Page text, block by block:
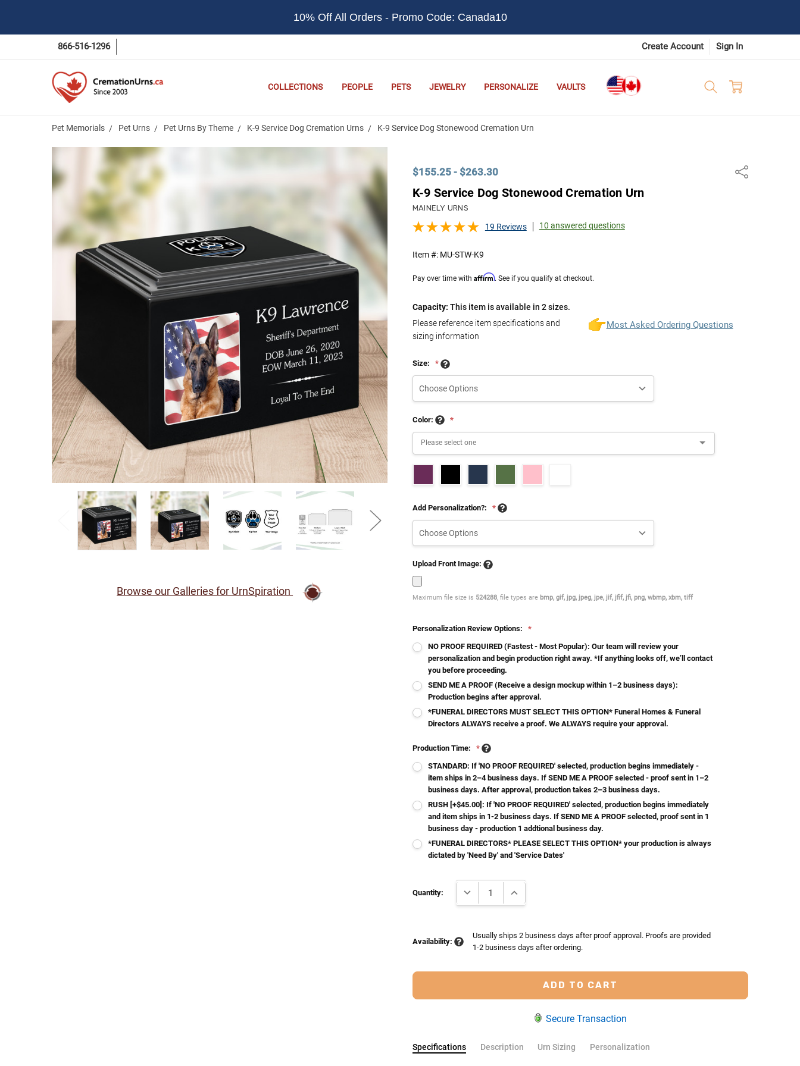
10% Off All Orders - Promo Code: Canada10
866-516-1296 Create Account Sign In
COLLECTIONS PEOPLE PETS JEWELRY PERSONALIZE VAULTS
Pet Memorials Pet Urns Pet Urns By Theme K-9 Service Dog Cremation Urns K-9 Service Dog Stonewood Cremation Urn
$155.25 - $263.30 Share
K-9 Service Dog Stonewood Cremation Urn
MAINELY URNS
19 Reviews 10 answered questions
Item #: MU-STW-K9
Pay over time with Affirm. See if you qualify at checkout.
Browse our Galleries for UrnSpiration
Capacity: This item is available in 2 sizes.
Please reference item specifications and
sizing information
Most Asked Ordering Questions
Size: *
Color: *
Add Personalization?: *
Upload Front Image:
Maximum file size is 524288, file types are bmp, gif, jpg, jpeg, jpe, jif, jfif, jfi, png, wbmp, xbm, tiff
Personalization Review Options:
*
NO PROOF REQUIRED (Fastest - Most Popular): Our team will review your
personalization and begin production right away. *If anything looks off, we’ll contact
you before proceeding.
SEND ME A PROOF (Receive a design mockup within 1–2 business days):
Production begins after approval.
*FUNERAL DIRECTORS MUST SELECT THIS OPTION* Funeral Homes & Funeral
Directors ALWAYS receive a proof. We ALWAYS require your approval.
Production Time:
*
STANDARD: If 'NO PROOF REQUIRED' selected, production begins immediately -
item ships in 2–4 business days. If SEND ME A PROOF selected - proof sent in 1–2
business days. After approval, production takes 2–3 business days.
RUSH [+$45.00]: If 'NO PROOF REQUIRED' selected, production begins immediately
and item ships in 1-2 business days. If SEND ME A PROOF selected, proof sent in 1
business day - production 1 addtional business day.
*FUNERAL DIRECTORS* PLEASE SELECT THIS OPTION* your production is always
dictated by 'Need By' and 'Service Dates'
Stock:
Quantity: DECREASE QUANTITY:INCREASE QUANTITY:
Availability:
Usually ships 2 business days after proof approval. Proofs are provided
1-2 business days after ordering.
Secure Transaction
Specifications Description Urn Sizing Personalization
Frequently
Bought
Together:
K-9 Service
$263.30